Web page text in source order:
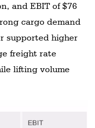
and EBIT of $76
cargo demand
supported higher
freight rate
lifting volume